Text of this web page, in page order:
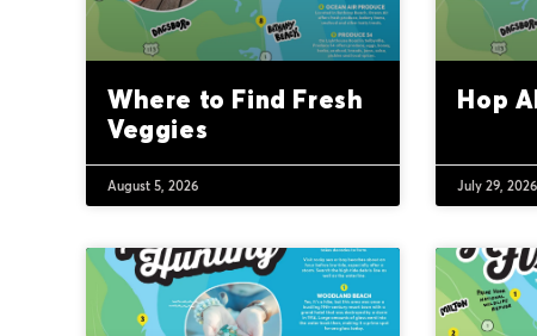
Where to Find Fresh
Veggies
August 5, 2026
Hop
July 29, 2026